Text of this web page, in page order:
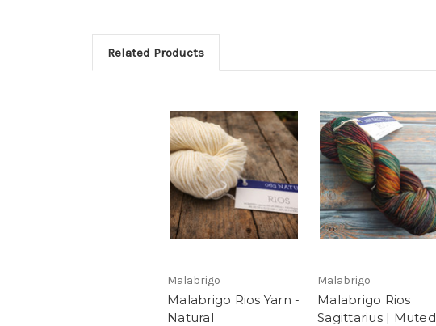
Related Products
Malabrigo
Malabrigo Rios Yarn -
Natural
Malabrigo
Malabrigo Rios
Sagittarius | Muted